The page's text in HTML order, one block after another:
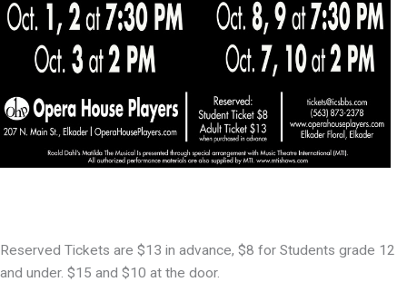
Reserved Tickets are $13 in advance, $8 for Students grade 12
and under. $15 and $10 at the door.